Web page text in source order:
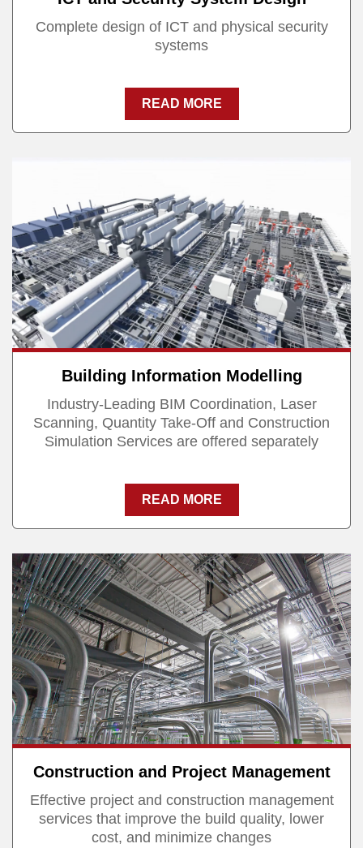
Complete design of ICT and physical security
systems
READ MORE
Building Information Modelling
Industry-Leading BIM Coordination, Laser
Scanning, Quantity Take-Off and Construction
Simulation Services are offered separately
READ MORE
Construction and Project Management
Effective project and construction management
services that improve the build quality, lower
cost, and minimize changes